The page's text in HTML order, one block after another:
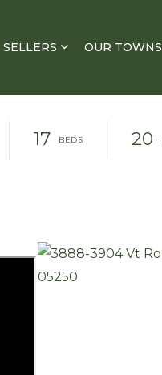
SELLERS OUR TOWNS
17 20